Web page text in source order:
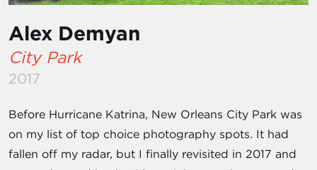
Alex Demyan
City Park
2017
Before Hurricane Katrina, New Orleans City Park was
on my list of top choice photography spots. It had
fallen off my radar, but I finally revisited in 2017 and